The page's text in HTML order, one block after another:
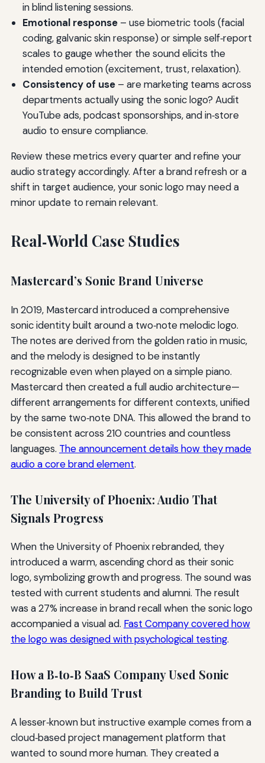
in blind listening sessions.
Emotional response– use biometric tools (facial
coding, galvanic skin response) or simple self‑report
scales to gauge whether the sound elicits the
intended emotion (excitement, trust, relaxation).
Consistency of use– are marketing teams across
departments actually using the sonic logo? Audit
YouTube ads, podcast sponsorships, and in‑store
audio to ensure compliance.
Review these metrics every quarter and refine your
audio strategy accordingly. After a brand refresh or a
shift in target audience, your sonic logo may need a
minor update to remain relevant.
Real‑World Case Studies
Mastercard’s Sonic Brand Universe
In 2019, Mastercard introduced a comprehensive
sonic identity built around a two‑note melodic logo.
The notes are derived from the golden ratio in music,
and the melody is designed to be instantly
recognizable even when played on a simple piano.
Mastercard then created a full audio architecture—
different arrangements for different contexts, unified
by the same two‑note DNA. This allowed the brand to
be consistent across 210 countries and countless
languages. The announcement details how they made
audio a core brand element.
The University of Phoenix: Audio That
Signals Progress
When the University of Phoenix rebranded, they
introduced a warm, ascending chord as their sonic
logo, symbolizing growth and progress. The sound was
tested with current students and alumni. The result
was a 27% increase in brand recall when the sonic logo
accompanied a visual ad. Fast Company covered how
the logo was designed with psychological testing.
How a B‑to‑B SaaS Company Used Sonic
Branding to Build Trust
A lesser‑known but instructive example comes from a
cloud‑based project management platform that
wanted to sound more human. They created a